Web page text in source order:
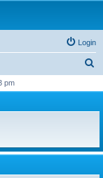
Login
r
h
pm